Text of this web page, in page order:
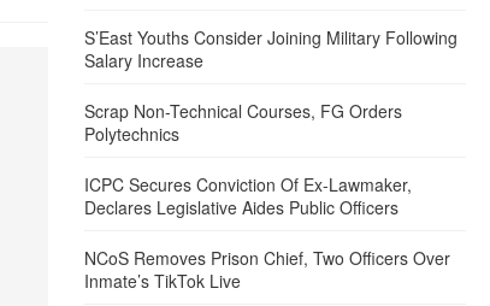
S’East Youths Consider Joining Military Following
Salary Increase
Scrap Non-Technical Courses, FG Orders
Polytechnics
ICPC Secures Conviction Of Ex-Lawmaker,
Declares Legislative Aides Public Officers
NCoS Removes Prison Chief, Two Officers Over
Inmate’s TikTok Live